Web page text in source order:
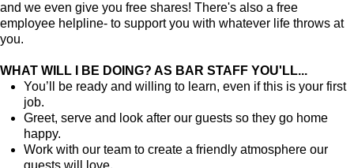
and we even give you free shares! There's also a free
employee helpline- to support you with whatever life throws at
you.
WHAT WILL I BE DOING? AS BAR STAFF YOU'LL...
You’ll be ready and willing to learn, even if this is your first
job.
Greet, serve and look after our guests so they go home
happy.
Work with our team to create a friendly atmosphere our
guests will love.